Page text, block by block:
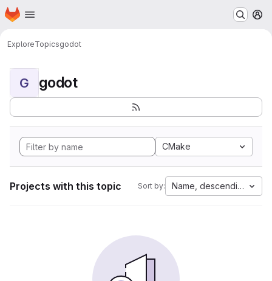
Skip to main content
Homepage
ExploreTopicsgodot
G godot
CMake
Projects with this topic Sort by: Name, descending